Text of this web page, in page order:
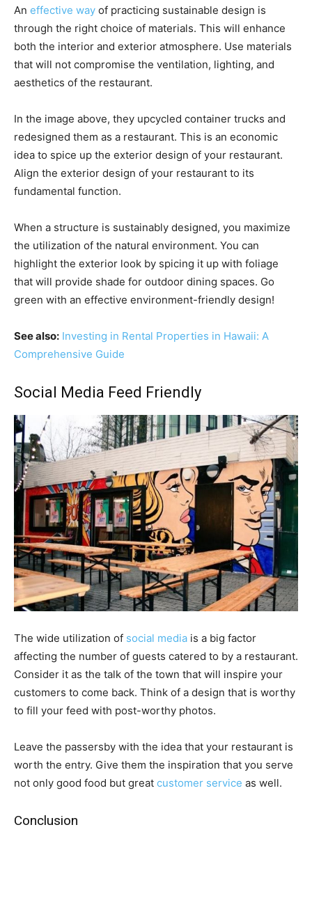
An effective way of practicing sustainable design is
through the right choice of materials. This will enhance
both the interior and exterior atmosphere. Use materials
that will not compromise the ventilation, lighting, and
aesthetics of the restaurant.
In the image above, they upcycled container trucks and
redesigned them as a restaurant. This is an economic
idea to spice up the exterior design of your restaurant.
Align the exterior design of your restaurant to its
fundamental function.
When a structure is sustainably designed, you maximize
the utilization of the natural environment. You can
highlight the exterior look by spicing it up with foliage
that will provide shade for outdoor dining spaces. Go
green with an effective environment-friendly design!
See also: Investing in Rental Properties in Hawaii: A
Comprehensive Guide
Social Media Feed Friendly
The wide utilization of social media is a big factor
affecting the number of guests catered to by a restaurant.
Consider it as the talk of the town that will inspire your
customers to come back. Think of a design that is worthy
to fill your feed with post-worthy photos.
Leave the passersby with the idea that your restaurant is
worth the entry. Give them the inspiration that you serve
not only good food but great customer service as well.
Conclusion